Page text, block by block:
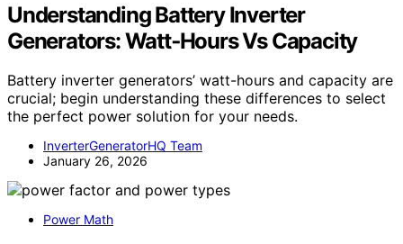
Understanding Battery Inverter
Generators: Watt‑Hours Vs Capacity
Battery inverter generators’ watt-hours and capacity are
crucial; begin understanding these differences to select
the perfect power solution for your needs.
InverterGeneratorHQ Team
January 26, 2026
Power Math